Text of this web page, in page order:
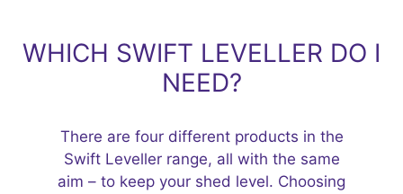
WHICH SWIFT LEVELLER DO I
NEED?
There are four different products in the
Swift Leveller range, all with the same
aim – to keep your shed level. Choosing